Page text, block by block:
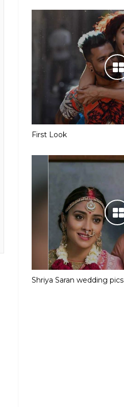
First Look
Shriya Saran wedding pics